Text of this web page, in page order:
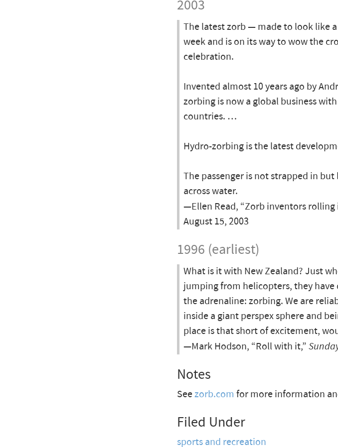
2003
The latest zorb — made to look like
week and is on its way to wow the
celebration.
Invented almost 10 years ago by
zorbing is now a global business
countries. …
Hydro-zorbing is the latest
The passenger is not strapped in
across water.
—Ellen Read, “Zorb inventors rolling
August 15, 2003
1996 (earliest)
What is it with New Zealand? Just
jumping from helicopters, they
the adrenaline: zorbing. We are
inside a giant perspex sphere and
place is that short of excitement,
—Mark Hodson, “Roll with it,”
Notes
Seezorb.com for more information
Filed Under
sports and recreation